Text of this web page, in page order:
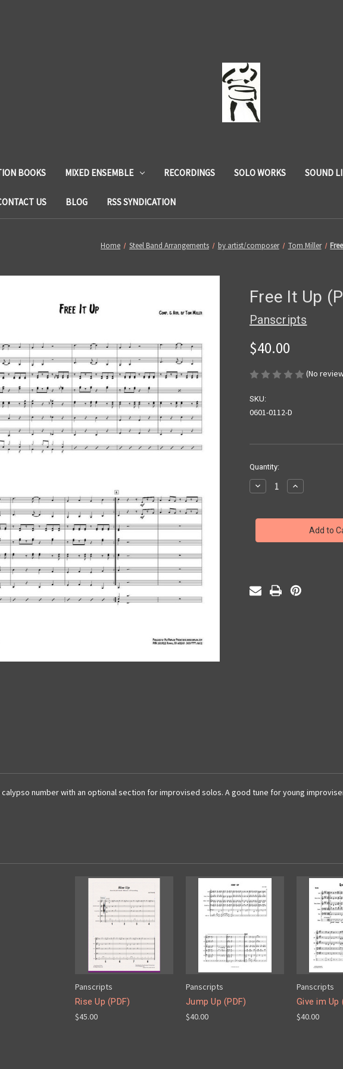
BOOKS MIXED ENSEMBLE RECORDINGS SOLO WORKS SOUND
US BLOG RSS SYNDICATION
Home Steel Band Arrangements by artist/composer Tom Miller
Free It Up
Panscripts
$40.00
(No
SKU:
0601-0112-D
Current
Stock:
Quantity:
Decrease
Quantity
It
Increase
Quantity
It
(PDF)
number with an optional section for improvised solos. A good tune for young
Panscripts
Rise Up (PDF)
$45.00
Panscripts
Jump Up (PDF)
$40.00
Panscripts
Give im Up
$40.00